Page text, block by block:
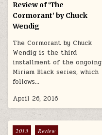
Review of ‘The
Cormorant’ by Chuck
Wendig
The Cormorant by Chuck
Wendig is the third
installment of the ongoing
Miriam Black series, which
follows…
April 26, 2016
Posted in
2013
Review